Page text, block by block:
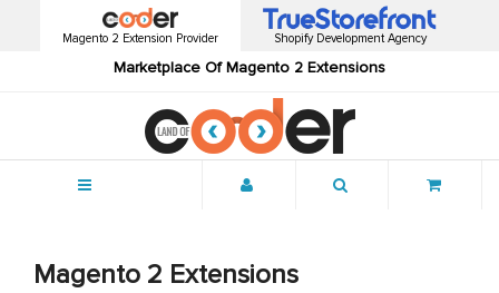
Magento 2 Extension Provider
Marketplace Of Magento 2 Extensions
Shopify Development Agency
Magento 2 Extensions